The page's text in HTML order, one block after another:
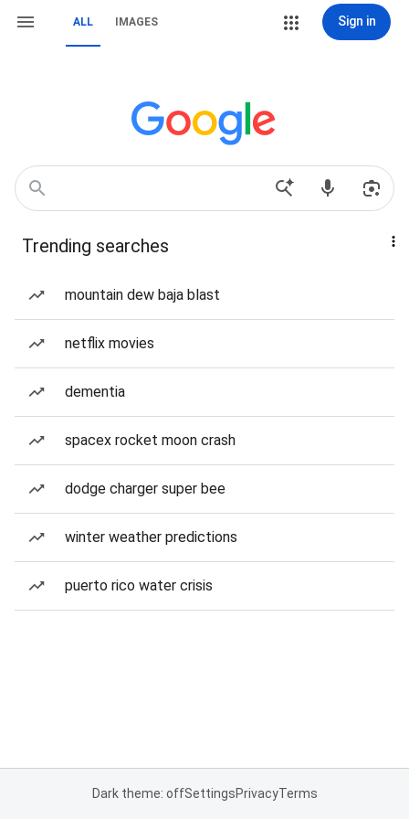
ALL IMAGES Sign in
Trending searches
mountain dew baja blast
netflix movies
dementia
spacex rocket moon crash
dodge charger super bee
winter weather predictions
puerto rico water crisis
Dark theme: offSettingsPrivacyTerms